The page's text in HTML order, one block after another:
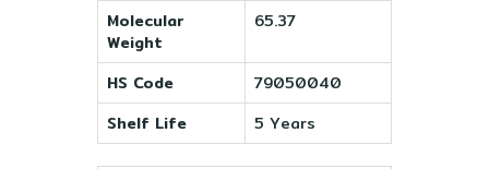
Molecular
Weight
65.37
HS Code
79050040
Shelf Life
5 Years